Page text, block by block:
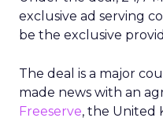
exclusive ad serving
be the exclusive
The deal is a major
made news with an
Freeserve, the United